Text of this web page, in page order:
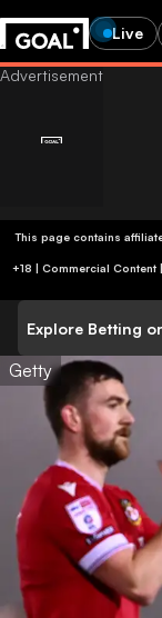
Live
This page contains
Explore Betting
Getty